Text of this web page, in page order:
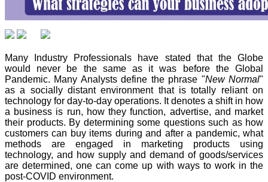
Many Industry Professionals have stated that the Globe
would never be the same as it was before the Global
Pandemic. Many Analysts define the phrase "New Normal"
as a socially distant environment that is totally reliant on
technology for day-to-day operations. It denotes a shift in how
a business is run, how they function, advertise, and market
their products. By determining some questions such as how
customers can buy items during and after a pandemic, what
methods are engaged in marketing products using
technology, and how supply and demand of goods/services
are determined, one can come up with ways to work in the
post-COVID environment.